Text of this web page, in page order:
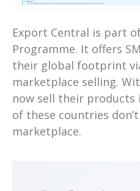
Export Central is part
Programme. It offers
their global footprint
marketplace selling.
now sell their products
of these countries
marketplace.